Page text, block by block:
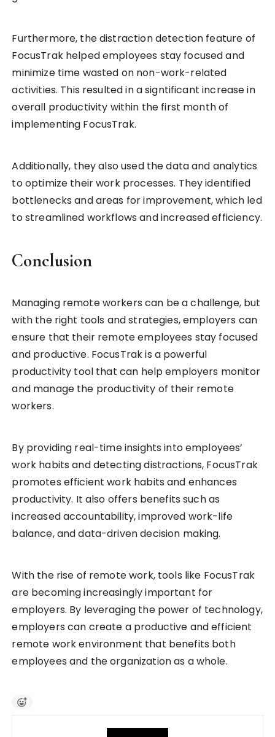
Furthermore, the distraction detection feature of
FocusTrak helped employees stay focused and
minimize time wasted on non-work-related
activities. This resulted in a signtificant increase in
overall productivity within the first month of
implementing FocusTrak.
Additionally, they also used the data and analytics
to optimize their work processes. They identified
bottlenecks and areas for improvement, which led
to streamlined workflows and increased efficiency.
Conclusion
Managing remote workers can be a challenge, but
with the right tools and strategies, employers can
ensure that their remote employees stay focused
and productive. FocusTrak is a powerful
productivity tool that can help employers monitor
and manage the productivity of their remote
workers.
By providing real-time insights into employees’
work habits and detecting distractions, FocusTrak
promotes efficient work habits and enhances
productivity. It also offers benefits such as
increased accountability, improved work-life
balance, and data-driven decision making.
With the rise of remote work, tools like FocusTrak
are becoming increasingly important for
employers. By leveraging the power of technology,
employers can create a productive and efficient
remote work environment that benefits both
employees and the organization as a whole.